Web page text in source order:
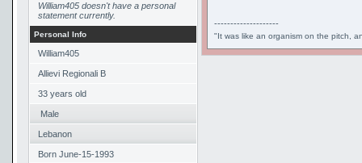
William405 doesn't have a personal
statement currently.
Personal Info
William405
Allievi Regionali B
33 years old
Male
Lebanon
Born June-15-1993
--------------------
"It was like an organism on the pitch,